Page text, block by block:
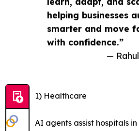
helping businesses
smarter and move
with confidence.”
—
1) Healthcare
AI agents assist hospitals